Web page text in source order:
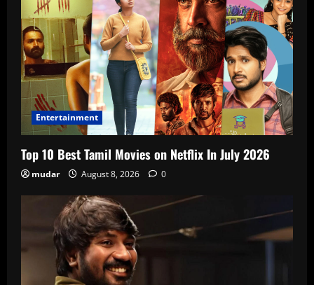
Entertainment
Top 10 Best Tamil Movies on Netflix In July 2026
mudar August 8, 2026 0